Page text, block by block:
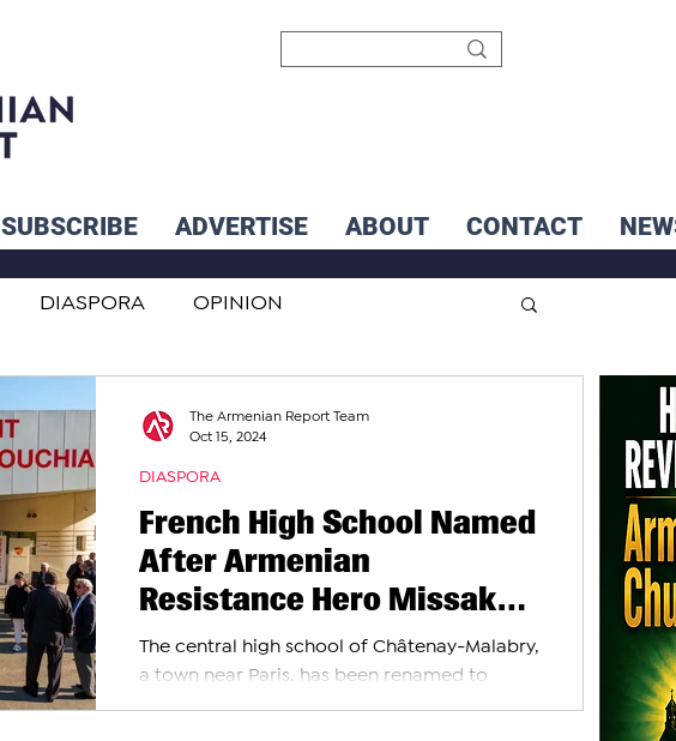
SUBSCRIBE ADVERTISE ABOUT CONTACT
DIASPORA OPINION
French High School Named
After Armenian
Resistance Hero Missak
Manouchian
The central high school of Châtenay-Malabry,
a town near Paris, has been renamed to
DIASPORA
The Armenian Report Team
Oct 15, 2024